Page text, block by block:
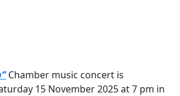
Chamber music concert is
15 November 2025 at 7 pm in